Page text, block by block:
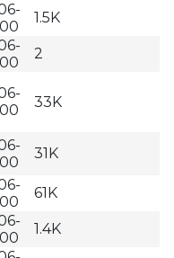
1.5K
2
33K
31K
61K
1.4K